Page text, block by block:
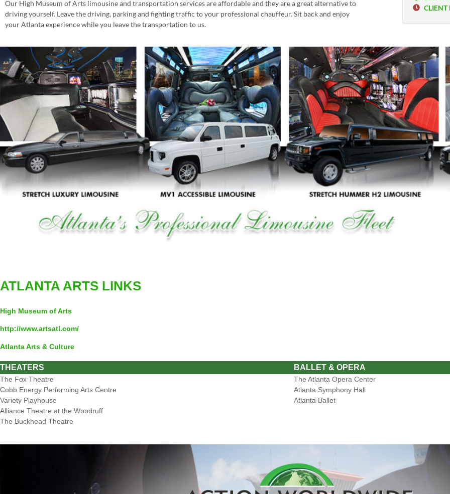
Our High Museum of Arts limousine and transportation services are affordable and they are a great alternative to
driving yourself. Leave the driving, parking and fighting traffic to your professional chauffeur. Sit back and enjoy
your Atlanta experience while you leave the transportation to us.
CLIENT
ATLANTA ARTS LINKS
High Museum of Arts
http://www.artsatl.com/
Atlanta Arts & Culture
THEATERS
The Fox Theatre
Cobb Energy Performing Arts Centre
Variety Playhouse
Alliance Theatre at the Woodruff
The Buckhead Theatre
BALLET & OPERA
The Atlanta Opera Center
Atlanta Symphony Hall
Atlanta Ballet